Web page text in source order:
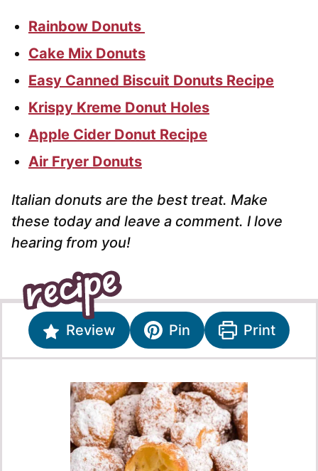
Rainbow Donuts
Cake Mix Donuts
Easy Canned Biscuit Donuts Recipe
Krispy Kreme Donut Holes
Apple Cider Donut Recipe
Air Fryer Donuts
Italian donuts are the best treat. Make
these today and leave a comment. I love
hearing from you!
Review Pin Print